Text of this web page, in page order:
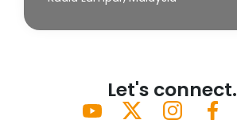
Let's connect.